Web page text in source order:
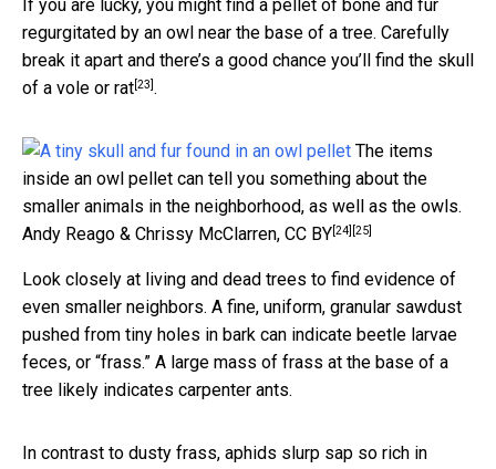
If you are lucky, you might find a pellet of bone and fur
regurgitated by an owl near the base of a tree. Carefully
break it apart and there’s a good chance you’ll find the skull
of a vole or rat[23].
The items
inside an owl pellet can tell you something about the
smaller animals in the neighborhood, as well as the owls.
Andy Reago & Chrissy McClarren, CC BY[24] [25]
Look closely at living and dead trees to find evidence of
even smaller neighbors. A fine, uniform, granular sawdust
pushed from tiny holes in bark can indicate beetle larvae
feces, or “frass.” A large mass of frass at the base of a
tree likely indicates carpenter ants.
In contrast to dusty frass, aphids slurp sap so rich in